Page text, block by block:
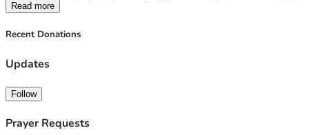
innovative mindset
the personal and professional lives of business owners,
customers, and neighbors.
communities, providing
changing opportunities and goals – all while making sure
Read more
Recent Donations
Updates
Follow
Prayer Requests